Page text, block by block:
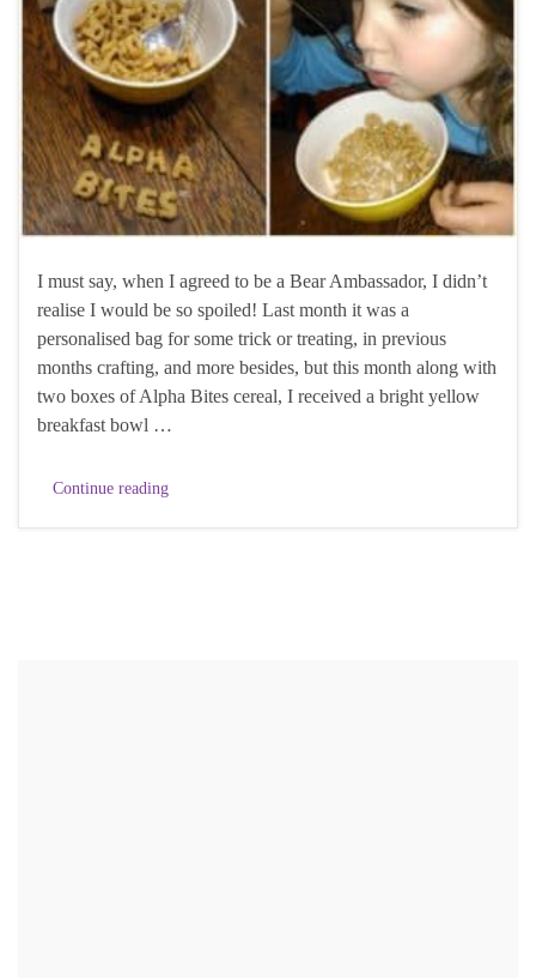
I must say, when I agreed to be a Bear Ambassador, I didn’t
realise I would be so spoiled! Last month it was a
personalised bag for some trick or treating, in previous
months crafting, and more besides, but this month along with
two boxes of Alpha Bites cereal, I received a bright yellow
breakfast bowl …
Continue reading